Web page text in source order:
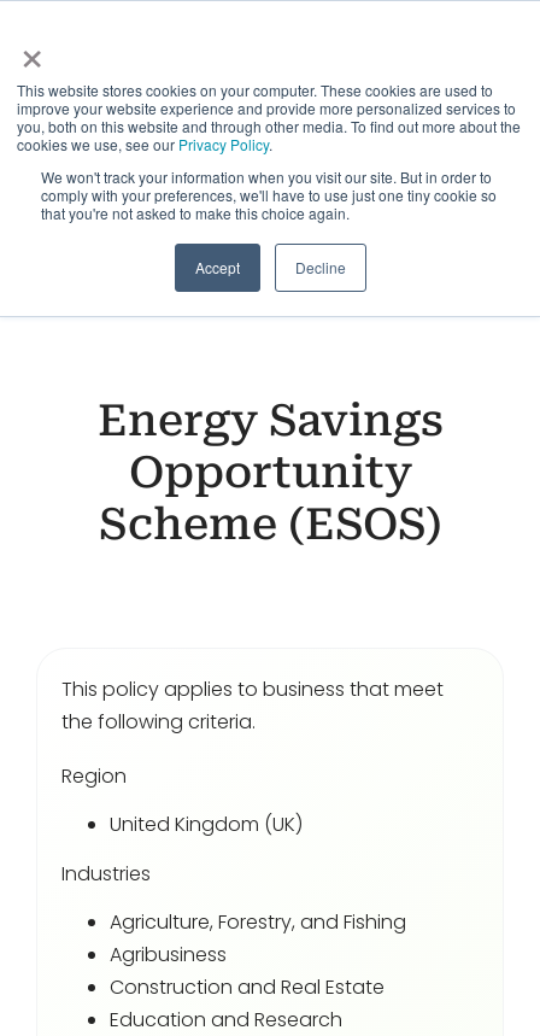
×
This website stores cookies on your computer. These cookies are used to
improve your website experience and provide more personalized services to
you, both on this website and through other media. To find out more about the
cookies we use, see our Privacy Policy.
We won't track your information when you visit our site. But in order to
comply with your preferences, we'll have to use just one tiny cookie so
that you're not asked to make this choice again.
Accept Decline
content
Solutions
Sustainability Platform
Industries
Insights
About
Energy Savings
Opportunity
Scheme (ESOS)
This policy applies to business that meet
the following criteria.
Region
United Kingdom (UK)
Industries
Agriculture, Forestry, and Fishing
Agribusiness
Construction and Real Estate
Education and Research